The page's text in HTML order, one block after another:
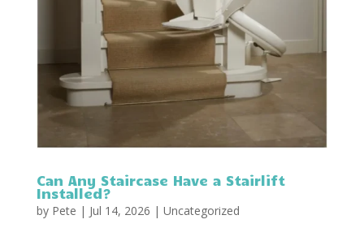
Can Any Staircase Have a Stairlift
Installed?
by Pete | Jul 14, 2026 | Uncategorized